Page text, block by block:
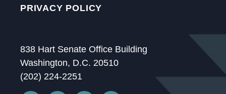
PRIVACY POLICY
838 Hart Senate Office Building
Washington, D.C. 20510
(202) 224-2251